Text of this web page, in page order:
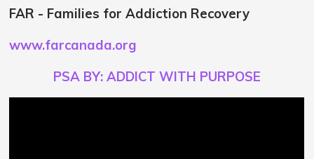
FAR - Families for Addiction Recovery
www.farcanada.org
PSA BY: ADDICT WITH PURPOSE